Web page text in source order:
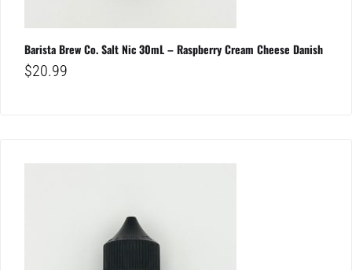
Barista Brew Co. Salt Nic 30mL – Raspberry Cream Cheese Danish
$20.99